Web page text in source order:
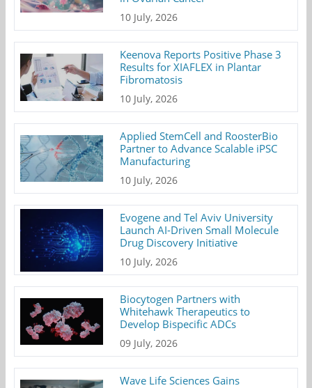
10 July, 2026
Keenova Reports Positive Phase 3
Results for XIAFLEX in Plantar
Fibromatosis
10 July, 2026
Applied StemCell and RoosterBio
Partner to Advance Scalable iPSC
Manufacturing
10 July, 2026
Evogene and Tel Aviv University
Launch AI-Driven Small Molecule
Drug Discovery Initiative
10 July, 2026
Biocytogen Partners with
Whitehawk Therapeutics to
Develop Bispecific ADCs
09 July, 2026
Wave Life Sciences Gains